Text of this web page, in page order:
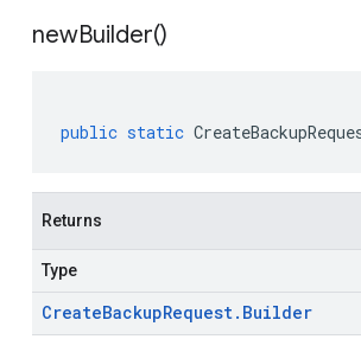
newBuilder()
public static
Returns
Type
CreateBackupRequest. Builder